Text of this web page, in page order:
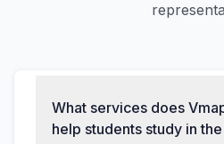
What services does
help students study in the